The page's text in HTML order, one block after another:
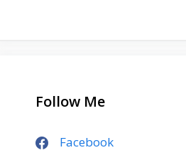
Follow Me
Facebook